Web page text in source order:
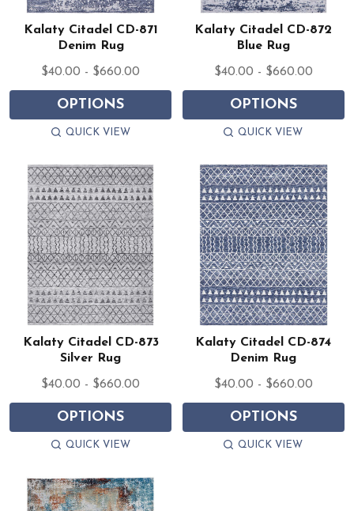
Kalaty Citadel CD-871
Denim Rug
$40.00 - $660.00
OPTIONS
QUICK VIEW
Kalaty Citadel CD-872
Blue Rug
$40.00 - $660.00
OPTIONS
QUICK VIEW
Kalaty Citadel CD-873
Silver Rug
$40.00 - $660.00
OPTIONS
QUICK VIEW
Kalaty Citadel CD-874
Denim Rug
$40.00 - $660.00
OPTIONS
QUICK VIEW